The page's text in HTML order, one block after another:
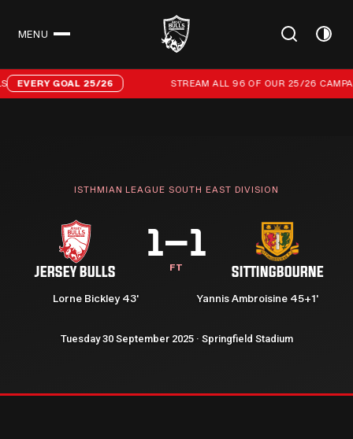
MENU
Stream all 96 of our 25/26 campaign goals
EVERY GOAL 25/26 STREAM ALL 96 OF OUR 25/26
ISTHMIAN LEAGUE SOUTH EAST DIVISION
JERSEY BULLS
1–1
FT SITTINGBOURNE
Lorne Bickley 43' Yannis Ambroisine 45+1'
Tuesday 30 September 2025 · Springfield Stadium